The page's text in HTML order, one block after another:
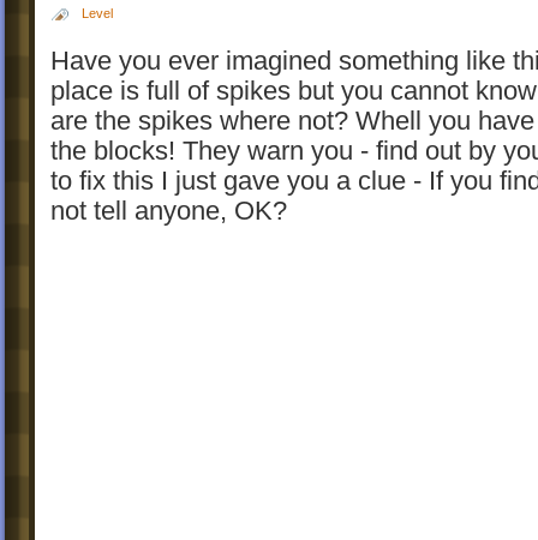
Level
Have you ever imagined something like
place is full of spikes but you cannot
are the spikes where not? Whell you
the blocks! They warn you - find out by
to fix this I just gave you a clue - If you
not tell anyone, OK?